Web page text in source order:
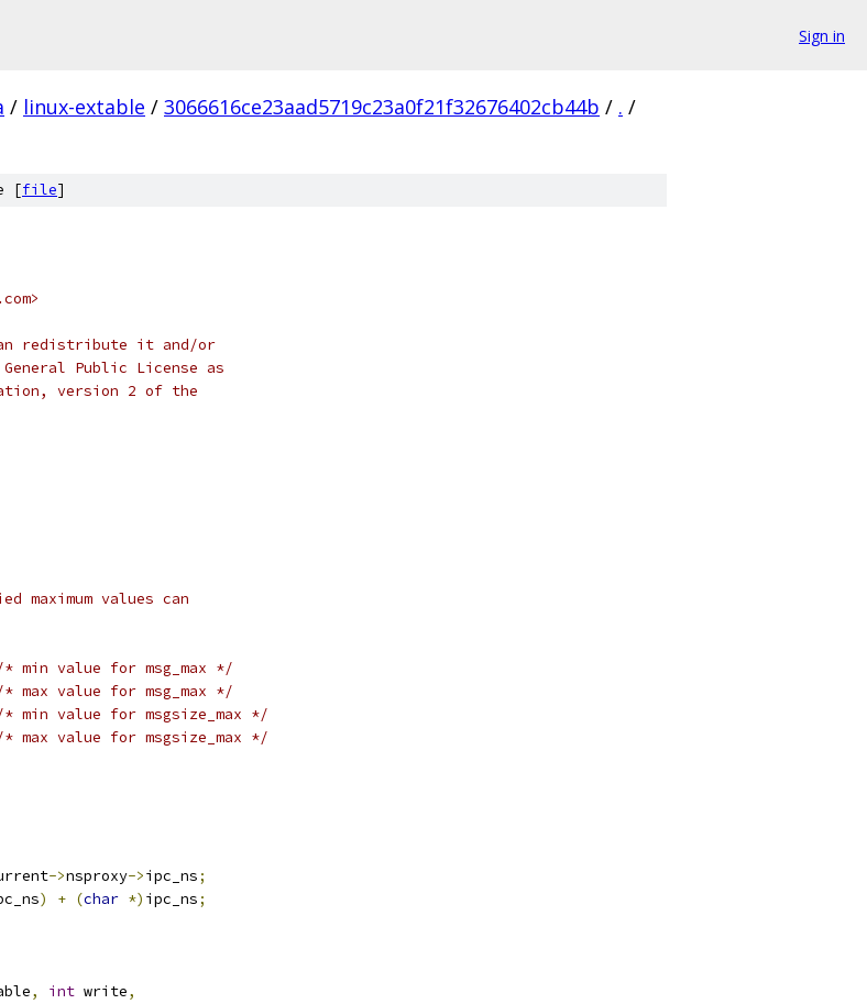
Sign in
/ linux-extable / 3066616ce23aad5719c23a0f21f32676402cb44b / . /
[file]
redistribute it and/or
Public License as
version 2 of the
maximum values can
* min value for msg_max */
* max value for msg_max */
* min value for msgsize_max */
* max value for msgsize_max */
->nsproxy->ipc_ns;
) + (char *) ipc_ns;
, int write,